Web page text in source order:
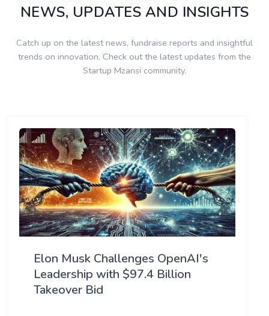
NEWS, UPDATES AND INSIGHTS
Catch up on the latest news, fundraise reports and insightful
trends on innovation. Check out the latest updates from the
Startup Mzansi community.
Elon Musk Challenges OpenAI's
Leadership with $97.4 Billion
Takeover Bid